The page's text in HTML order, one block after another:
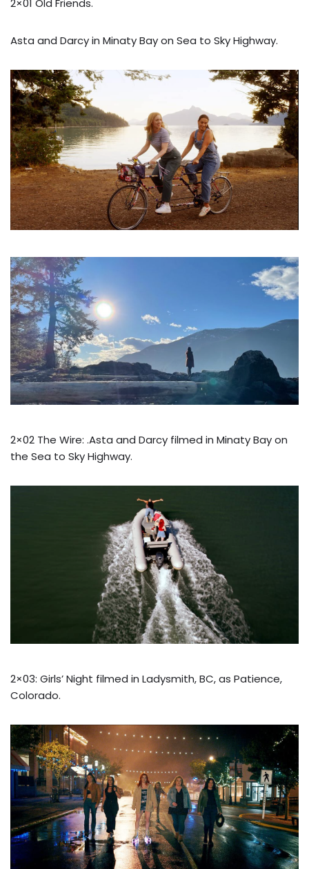
Asta and Darcy in Minaty Bay on Sea to Sky Highway.
2×02 The Wire: .Asta and Darcy filmed in Minaty Bay on
the Sea to Sky Highway.
2×03: Girls’ Night filmed in Ladysmith, BC, as Patience,
Colorado.